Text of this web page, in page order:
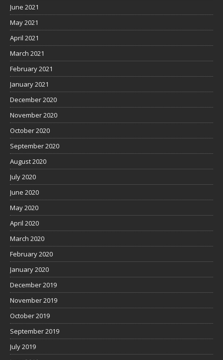
June 2021
May 2021
April 2021
March 2021
February 2021
January 2021
December 2020
November 2020
October 2020
September 2020
August 2020
July 2020
June 2020
May 2020
April 2020
March 2020
February 2020
January 2020
December 2019
November 2019
October 2019
September 2019
July 2019